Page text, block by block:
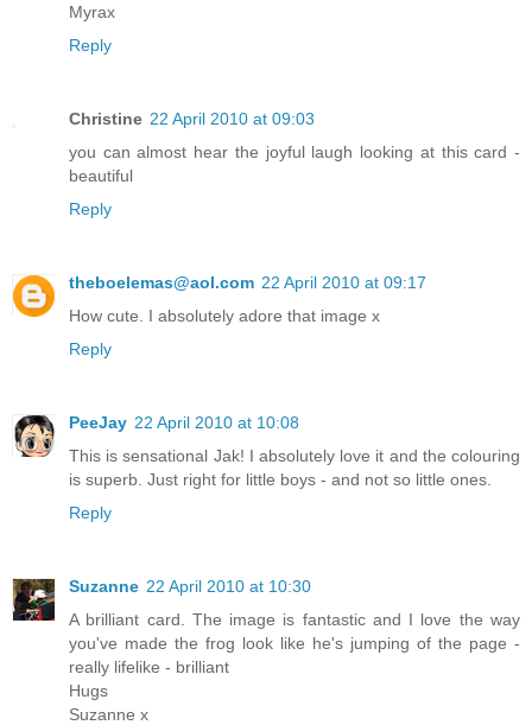
Myrax
Reply
Christine 22 April 2010 at 09:03
you can almost hear the joyful laugh looking at this card -
beautiful
Reply
theboelemas@aol.com 22 April 2010 at 09:17
How cute. I absolutely adore that image x
Reply
PeeJay 22 April 2010 at 10:08
This is sensational Jak! I absolutely love it and the colouring
is superb. Just right for little boys - and not so little ones.
Reply
Suzanne 22 April 2010 at 10:30
A brilliant card. The image is fantastic and I love the way
you've made the frog look like he's jumping of the page -
really lifelike - brilliant
Hugs
Suzanne x